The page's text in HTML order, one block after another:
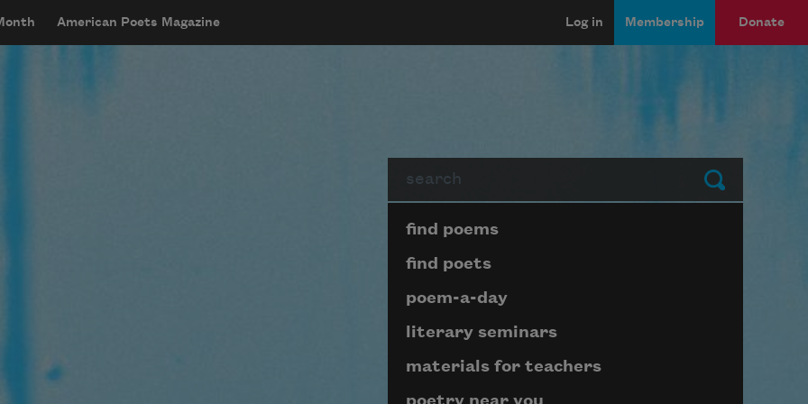
American Poets Magazine Log in Membership Donate
Submit
Page submenu block
find poems
find poets
poem-a-day
literary seminars
materials for teachers